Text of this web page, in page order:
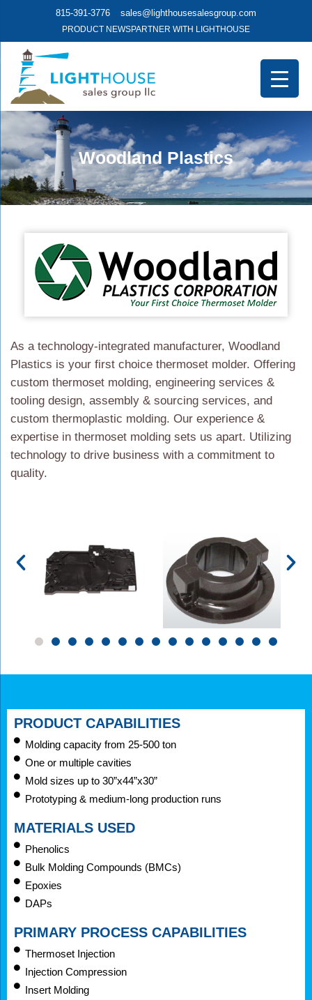
815-391-3776 sales@lighthousesalesgroup.com
PRODUCT NEWSPARTNER WITH LIGHTHOUSE
Woodland Plastics
As a technology-integrated manufacturer, Woodland
Plastics is your first choice thermoset molder. Offering
custom thermoset molding, engineering services &
tooling design, assembly & sourcing services, and
custom thermoplastic molding. Our experience &
expertise in thermoset molding sets us apart. Utilizing
technology to drive business with a commitment to
quality.
PRODUCT CAPABILITIES
Molding capacity from 25-500 ton
One or multiple cavities
Mold sizes up to 30”x44”x30”
Prototyping & medium-long production runs
MATERIALS USED
Phenolics
Bulk Molding Compounds (BMCs)
Epoxies
DAPs
PRIMARY PROCESS CAPABILITIES
Thermoset Injection
Injection Compression
Insert Molding